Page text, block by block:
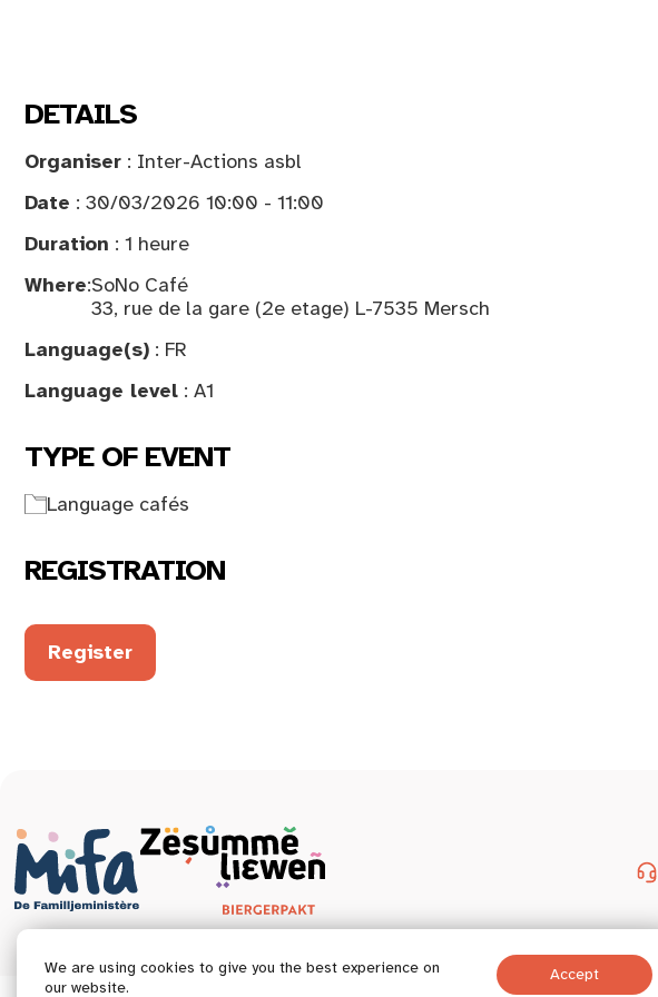
DETAILS
Organiser : Inter-Actions asbl
Date : 30/03/2026 10:00 - 11:00
Duration : 1 heure
Where:SoNo Café
33, rue de la gare (2e etage) L-7535 Mersch
Language(s) : FR
Language level : A1
TYPE OF EVENT
Language cafés
REGISTRATION
Register
We are using cookies to give you the best experience on
our website.
Accept